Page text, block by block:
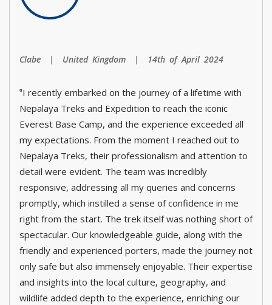
Clabe | United Kingdom | 14th of April 2024
‟I recently embarked on the journey of a lifetime with
Nepalaya Treks and Expedition to reach the iconic
Everest Base Camp, and the experience exceeded all
my expectations. From the moment I reached out to
Nepalaya Treks, their professionalism and attention to
detail were evident. The team was incredibly
responsive, addressing all my queries and concerns
promptly, which instilled a sense of confidence in me
right from the start. The trek itself was nothing short of
spectacular. Our knowledgeable guide, along with the
friendly and experienced porters, made the journey not
only safe but also immensely enjoyable. Their expertise
and insights into the local culture, geography, and
wildlife added depth to the experience, enriching our